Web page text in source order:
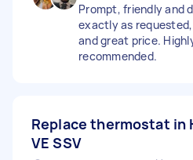
Prompt, friendly and
exactly as
and great price.
recommended.
Replace thermostat in
VE SSV